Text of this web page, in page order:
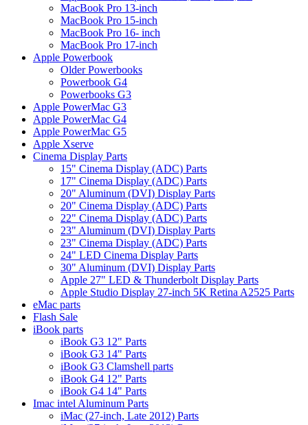
MacBook Pro 13-inch
MacBook Pro 15-inch
MacBook Pro 16- inch
MacBook Pro 17-inch
Apple Powerbook
Older Powerbooks
Powerbook G4
Powerbooks G3
Apple PowerMac G3
Apple PowerMac G4
Apple PowerMac G5
Apple Xserve
Cinema Display Parts
15" Cinema Display (ADC) Parts
17" Cinema Display (ADC) Parts
20" Aluminum (DVI) Display Parts
20" Cinema Display (ADC) Parts
22" Cinema Display (ADC) Parts
23" Aluminum (DVI) Display Parts
23" Cinema Display (ADC) Parts
24" LED Cinema Display Parts
30" Aluminum (DVI) Display Parts
Apple 27" LED & Thunderbolt Display Parts
Apple Studio Display 27-inch 5K Retina A2525 Parts
eMac parts
Flash Sale
iBook parts
iBook G3 12" Parts
iBook G3 14" Parts
iBook G3 Clamshell parts
iBook G4 12" Parts
iBook G4 14" Parts
Imac intel Aluminum Parts
iMac (27-inch, Late 2012) Parts